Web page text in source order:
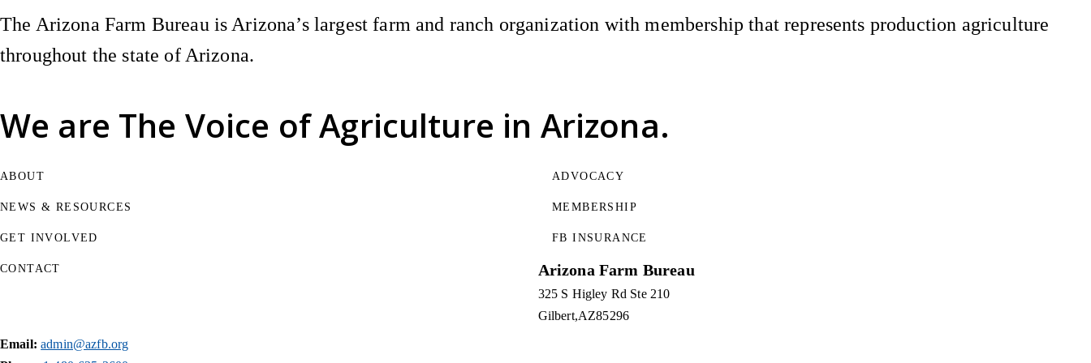
We are The Voice of Agriculture in Arizona.
The Arizona Farm Bureau is Arizona’s largest farm and ranch organization with membership that represents production agriculture
throughout the state of Arizona.
ABOUT
NEWS & RESOURCES
GET INVOLVED
ADVOCACY
MEMBERSHIP
FB INSURANCE
CONTACT Arizona Farm Bureau
325 S Higley Rd Ste 210
Gilbert AZ85296
Email: admin@azfb.org